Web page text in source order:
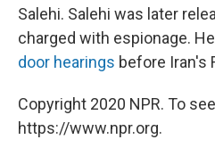
Salehi. Salehi was later
charged with espionage.
door hearings before Iran's
Copyright 2020 NPR. To
https://www.npr.org.